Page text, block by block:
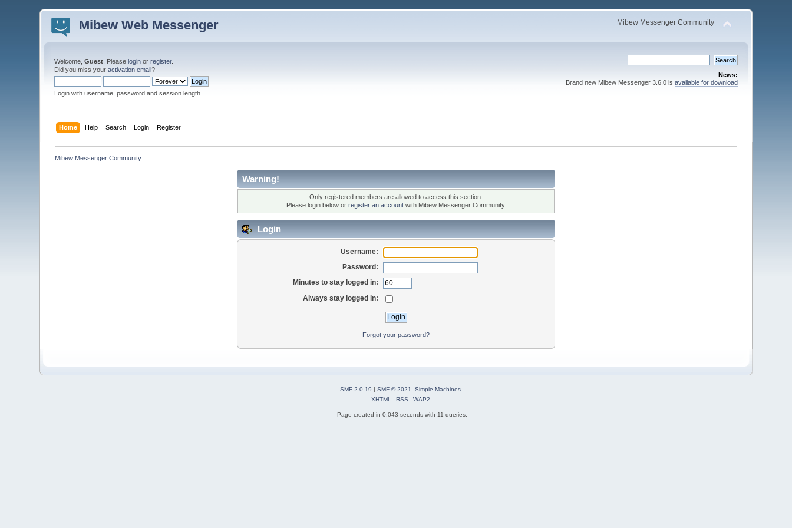
Mibew Web Messenger Mibew Messenger Community
Welcome,Guest . Pleaselogin orregister.
Did you miss youractivation email?
Login with username, password and session length
News:
Brand new Mibew Messenger 3.6.0 is available for download
Home Help Search Login Register
Mibew Messenger Community
Warning!
Only registered members are allowed to access this section.
Please login below or register an accountwith Mibew Messenger Community.
Login
Username:
Password:
Minutes to stay logged in:
Always stay logged in:
Forgot your password?
SMF 2.0.19 | SMF © 2021
Simple Machines
XHTML
RSS WAP2
Page created in 0.043 seconds with 11 queries.